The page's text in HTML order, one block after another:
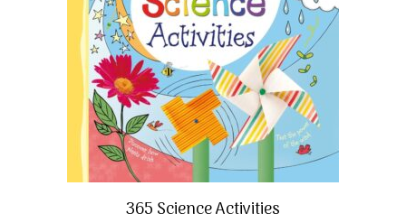
365 Science Activities